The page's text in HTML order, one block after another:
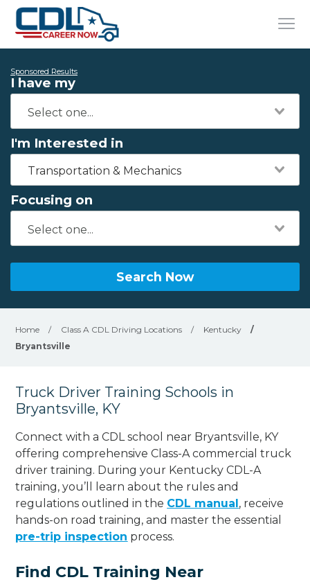
Sponsored Results
I have my
I'm Interested in
Transportation & Mechanics
Focusing on
Search Now
Home / Class A CDL Driving Locations / Kentucky
/
Bryantsville
Truck Driver Training Schools in
Bryantsville, KY
Connect with a CDL school near Bryantsville, KY
offering comprehensive Class-A commercial truck
driver training. During your Kentucky CDL-A
training, you’ll learn about the rules and
regulations outlined in the CDL manual, receive
hands-on road training, and master the essential
pre-trip inspection process.
Find CDL Training Near